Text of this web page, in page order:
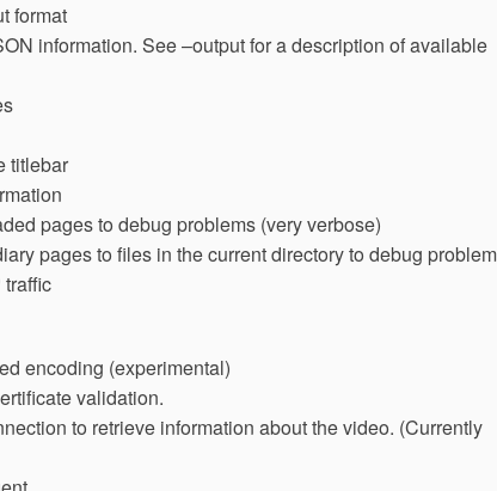
format
information. See –output for a description of available
titlebar
pages to debug problems (very verbose)
pages to files in the current directory to debug
encoding (experimental)
validation.
to retrieve information about the video. (Currently